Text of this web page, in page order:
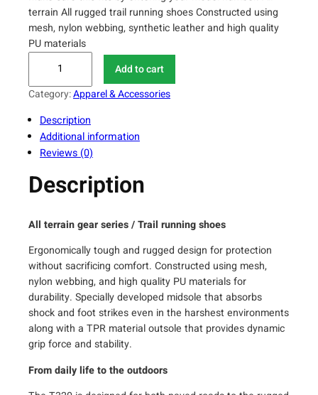
terrain All rugged trail running shoes Constructed using
mesh, nylon webbing, synthetic leather and high quality
PU materials
L
M
e
n
s
r
i
l
R
u
n
i
n
Add to cart
Category:Apparel & Accessories
Description
Additional information
Reviews (0)
Description
All terrain gear series / Trail running shoes
Ergonomically tough and rugged design for protection
without sacrificing comfort. Constructed using mesh,
nylon webbing, and high quality PU materials for
durability. Specially developed midsole that absorbs
shock and foot strikes even in the harshest environments
along with a TPR material outsole that provides dynamic
grip force and stability.
From daily life to the outdoors